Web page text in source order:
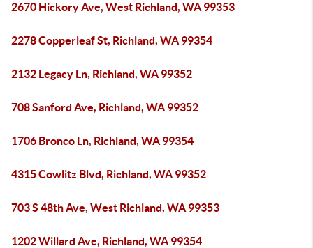
2670 Hickory Ave, West Richland, WA 99353
2278 Copperleaf St, Richland, WA 99354
2132 Legacy Ln, Richland, WA 99352
708 Sanford Ave, Richland, WA 99352
1706 Bronco Ln, Richland, WA 99354
4315 Cowlitz Blvd, Richland, WA 99352
703 S 48th Ave, West Richland, WA 99353
1202 Willard Ave, Richland, WA 99354